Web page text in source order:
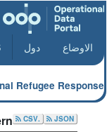
Refugee Response
الاوضاع دول
JSON
.CSV